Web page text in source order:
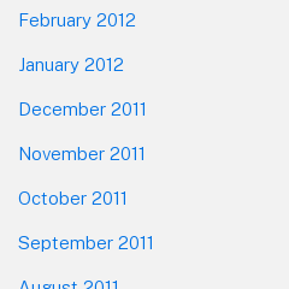
February 2012
January 2012
December 2011
November 2011
October 2011
September 2011